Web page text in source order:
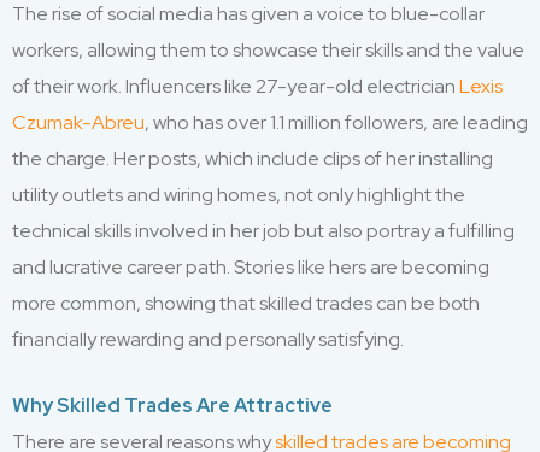
The rise of social media has given a voice to blue-collar
workers, allowing them to showcase their skills and the value
of their work. Influencers like 27-year-old electricianLexis
Czumak-Abreu, who has over 1.1 million followers, are leading
the charge. Her posts, which include clips of her installing
utility outlets and wiring homes, not only highlight the
technical skills involved in her job but also portray a fulfilling
and lucrative career path. Stories like hers are becoming
more common, showing that skilled trades can be both
financially rewarding and personally satisfying.
Why Skilled Trades Are Attractive
There are several reasons whyskilled trades are becoming